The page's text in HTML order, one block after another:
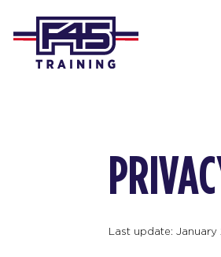
Last update: January